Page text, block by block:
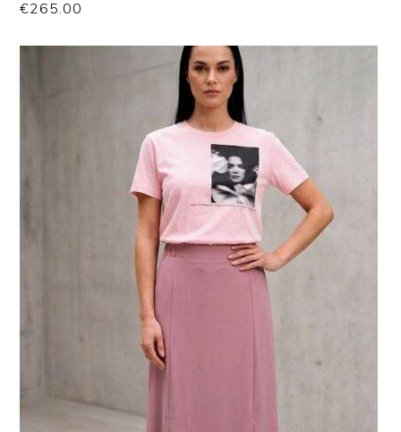
€265.00